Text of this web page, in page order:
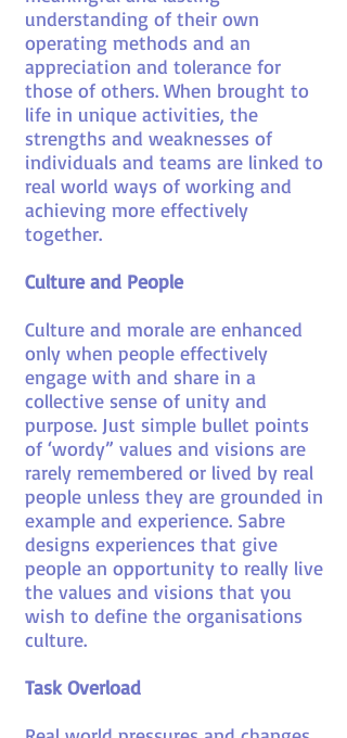
understanding of their own
operating methods and an
appreciation and tolerance for
those of others. When brought to
life in unique activities, the
strengths and weaknesses of
individuals and teams are linked to
real world ways of working and
achieving more effectively
together.
Culture and People
Culture and morale are enhanced
only when people effectively
engage with and share in a
collective sense of unity and
purpose. Just simple bullet points
of ‘wordy” values and visions are
rarely remembered or lived by real
people unless they are grounded in
example and experience. Sabre
designs experiences that give
people an opportunity to really live
the values and visions that you
wish to define the organisations
culture.
Task Overload